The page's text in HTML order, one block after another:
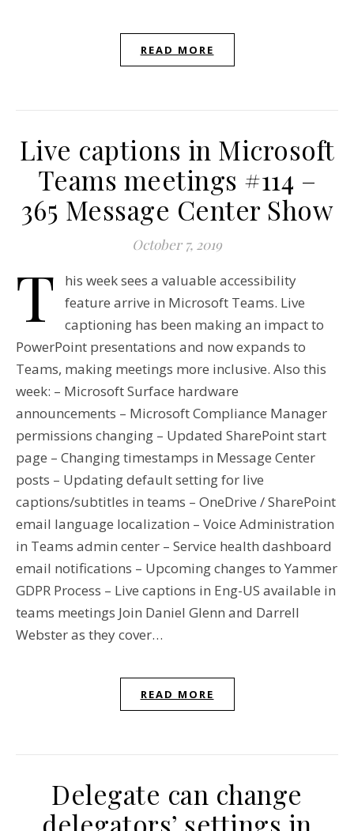
READ MORE
Live captions in Microsoft
Teams meetings #114 –
365 Message Center Show
October 7, 2019
T
his week sees a valuable accessibility
feature arrive in Microsoft Teams. Live
captioning has been making an impact to
PowerPoint presentations and now expands to
Teams, making meetings more inclusive. Also this
week: – Microsoft Surface hardware
announcements – Microsoft Compliance Manager
permissions changing – Updated SharePoint start
page – Changing timestamps in Message Center
posts – Updating default setting for live
captions/subtitles in teams – OneDrive / SharePoint
email language localization – Voice Administration
in Teams admin center – Service health dashboard
email notifications – Upcoming changes to Yammer
GDPR Process – Live captions in Eng-US available in
teams meetings Join Daniel Glenn and Darrell
Webster as they cover…
READ MORE
Delegate can change
delegators’ settings in